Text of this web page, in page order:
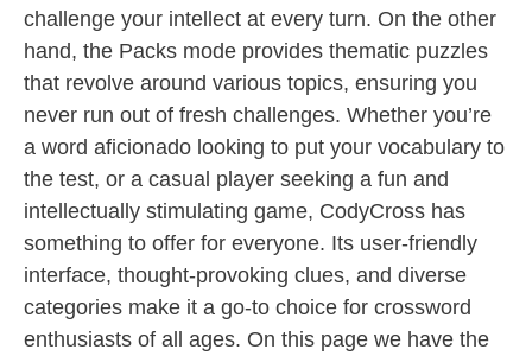
challenge your intellect at every turn. On the other
hand, the Packs mode provides thematic puzzles
that revolve around various topics, ensuring you
never run out of fresh challenges. Whether you’re
a word aficionado looking to put your vocabulary to
the test, or a casual player seeking a fun and
intellectually stimulating game, CodyCross has
something to offer for everyone. Its user-friendly
interface, thought-provoking clues, and diverse
categories make it a go-to choice for crossword
enthusiasts of all ages. On this page we have the